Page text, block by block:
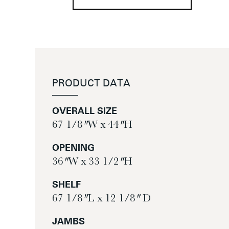
PRODUCT DATA
OVERALL SIZE
67 1/8″ W x 44″ H
OPENING
36″ W x 33 1/2″ H
SHELF
67 1/8″ L x 12 1/8″ D
JAMBS